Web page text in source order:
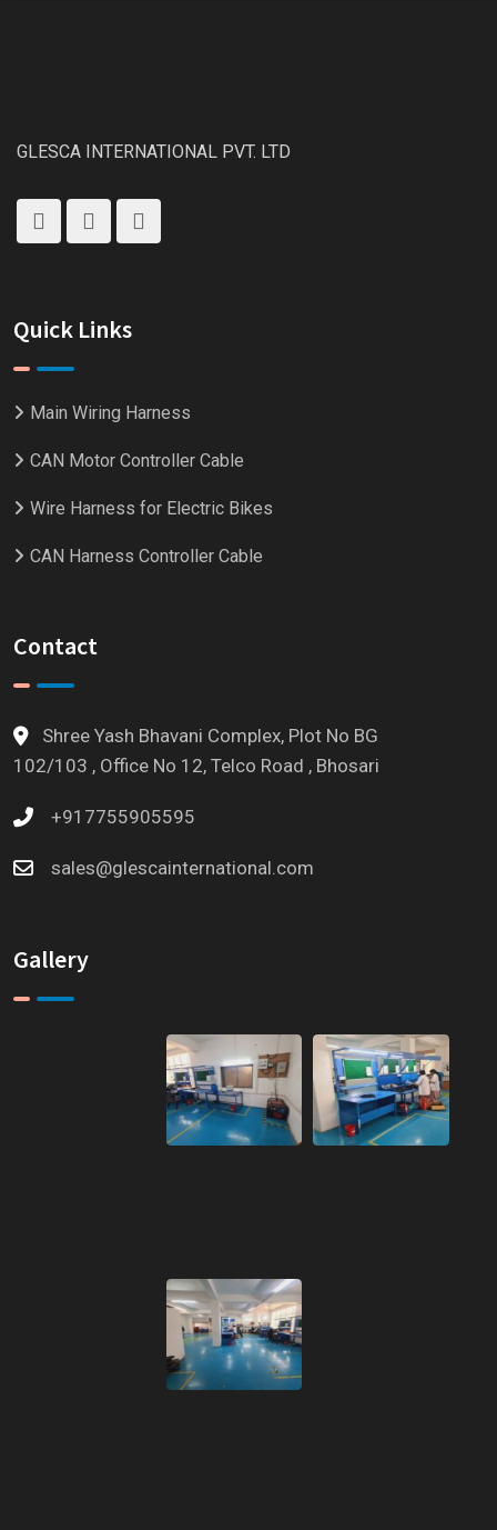
GLESCA INTERNATIONAL PVT. LTD
Quick Links
Main Wiring Harness
CAN Motor Controller Cable
Wire Harness for Electric Bikes
CAN Harness Controller Cable
Contact
Shree Yash Bhavani Complex, Plot No BG
102/103 , Office No 12, Telco Road , Bhosari
+917755905595
sales@glescainternational.com
Gallery